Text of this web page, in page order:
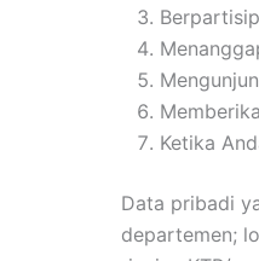
Ketika
Data pribadi
departemen;